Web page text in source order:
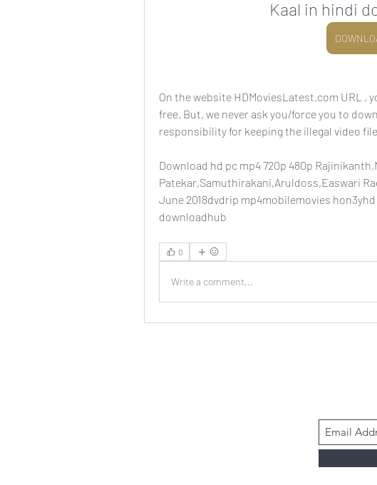
Kaal in hindi
On the website HDMoviesLatest.com URL ,
free. But, we never ask you/force you to
responsibility for keeping the illegal video
Download hd pc mp4 720p 480p
Patekar,Samuthirakani,Aruldoss,Easwari
June 2018dvdrip mp4mobilemovies
downloadhub
0
Write a comment...